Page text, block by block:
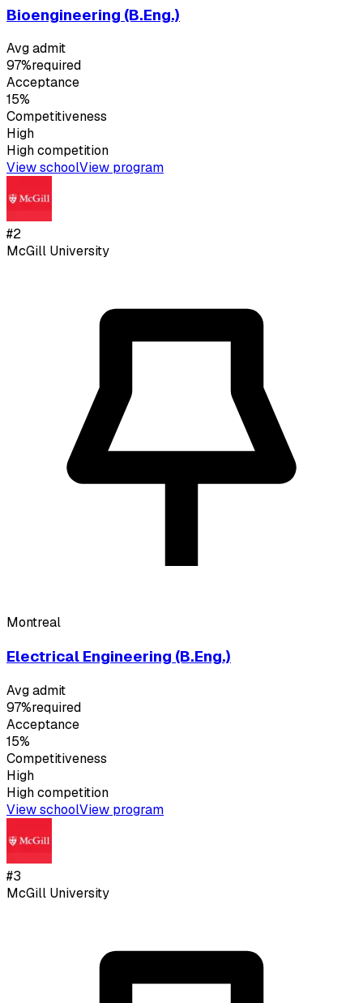
Bioengineering (B.Eng.)
Avg admit
97%required
Acceptance
15%
Competitiveness
High
Highcompetition
View schoolView program
#2
McGill University
Montreal
Electrical Engineering (B.Eng.)
Avg admit
97%required
Acceptance
15%
Competitiveness
High
Highcompetition
View schoolView program
#3
McGill University